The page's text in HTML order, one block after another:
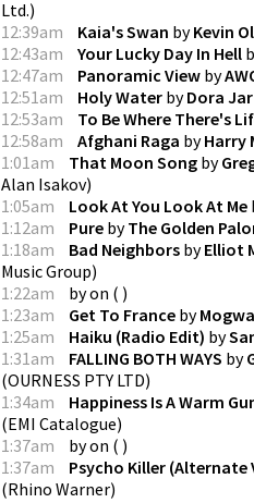
Ltd.)
12:39am
Kaia's Swan byKevin
12:43am
Your Lucky Day In Hell
12:47am
Panoramic View by
12:51am
Holy Water byDora Jar
12:53am
To Be Where There's
12:58am
Afghani Raga byHarry
1:01am
That Moon Song by
Alan Isakov)
1:05am
Look At You Look At Me
1:12am
Pure byThe Golden
1:18am
Bad Neighbors byElliot
Music Group)
1:22am
byon ( )
1:23am
Get To France by
1:25am
Haiku (Radio Edit) by
1:31am
FALLING BOTH WAYS by
(OURNESS PTY LTD)
1:34am
Happiness Is A Warm
(EMI Catalogue)
1:37am
byon ( )
1:37am
Psycho Killer (Alternate
(Rhino Warner)